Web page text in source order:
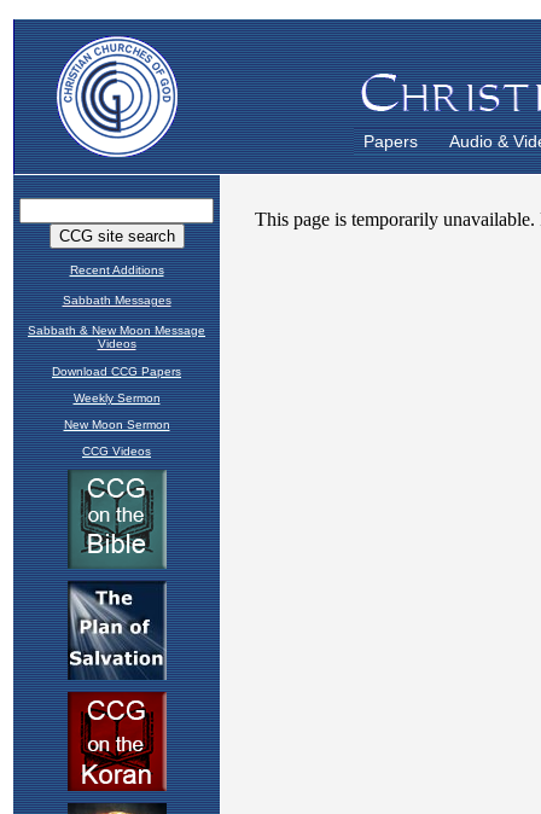
Papers Audio &
Recent Additions
Sabbath Messages
Sabbath & New Moon Message
Videos
Download CCG Papers
Weekly Sermon
New Moon Sermon
CCG Videos